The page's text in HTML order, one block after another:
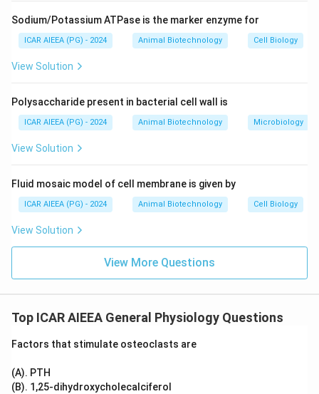
and activity while promoting osteoblast function.
-PGE2 (B):Prostaglandin E2 generally stimulates
osteoclastic bone resorption but can exhibit complex
effects at high concentrations.
-TNF (C):Tumor Necrosis Factor is a well-known
inflammatory cytokine that strongly stimulates
osteoclastogenesis and bone resorption.
containing the most significant osteoclast inhibitors is
(A), (B), and (D).
Step 3: Final Answer:
The correct option is (B).
Sodium/Potassium ATPase is the marker enzyme for
ICAR AIEEA (PG) - 2024 Animal Biotechnology Cell Biology
View Solution
Polysaccharide present in bacterial cell wall is
ICAR AIEEA (PG) - 2024 Animal Biotechnology Microbiology
View Solution
Fluid mosaic model of cell membrane is given by
ICAR AIEEA (PG) - 2024 Animal Biotechnology Cell Biology
View Solution
View More Questions
Top ICAR AIEEA General Physiology Questions
Factors that stimulate osteoclasts are
(A). PTH
(B). 1,25-dihydroxycholecalciferol